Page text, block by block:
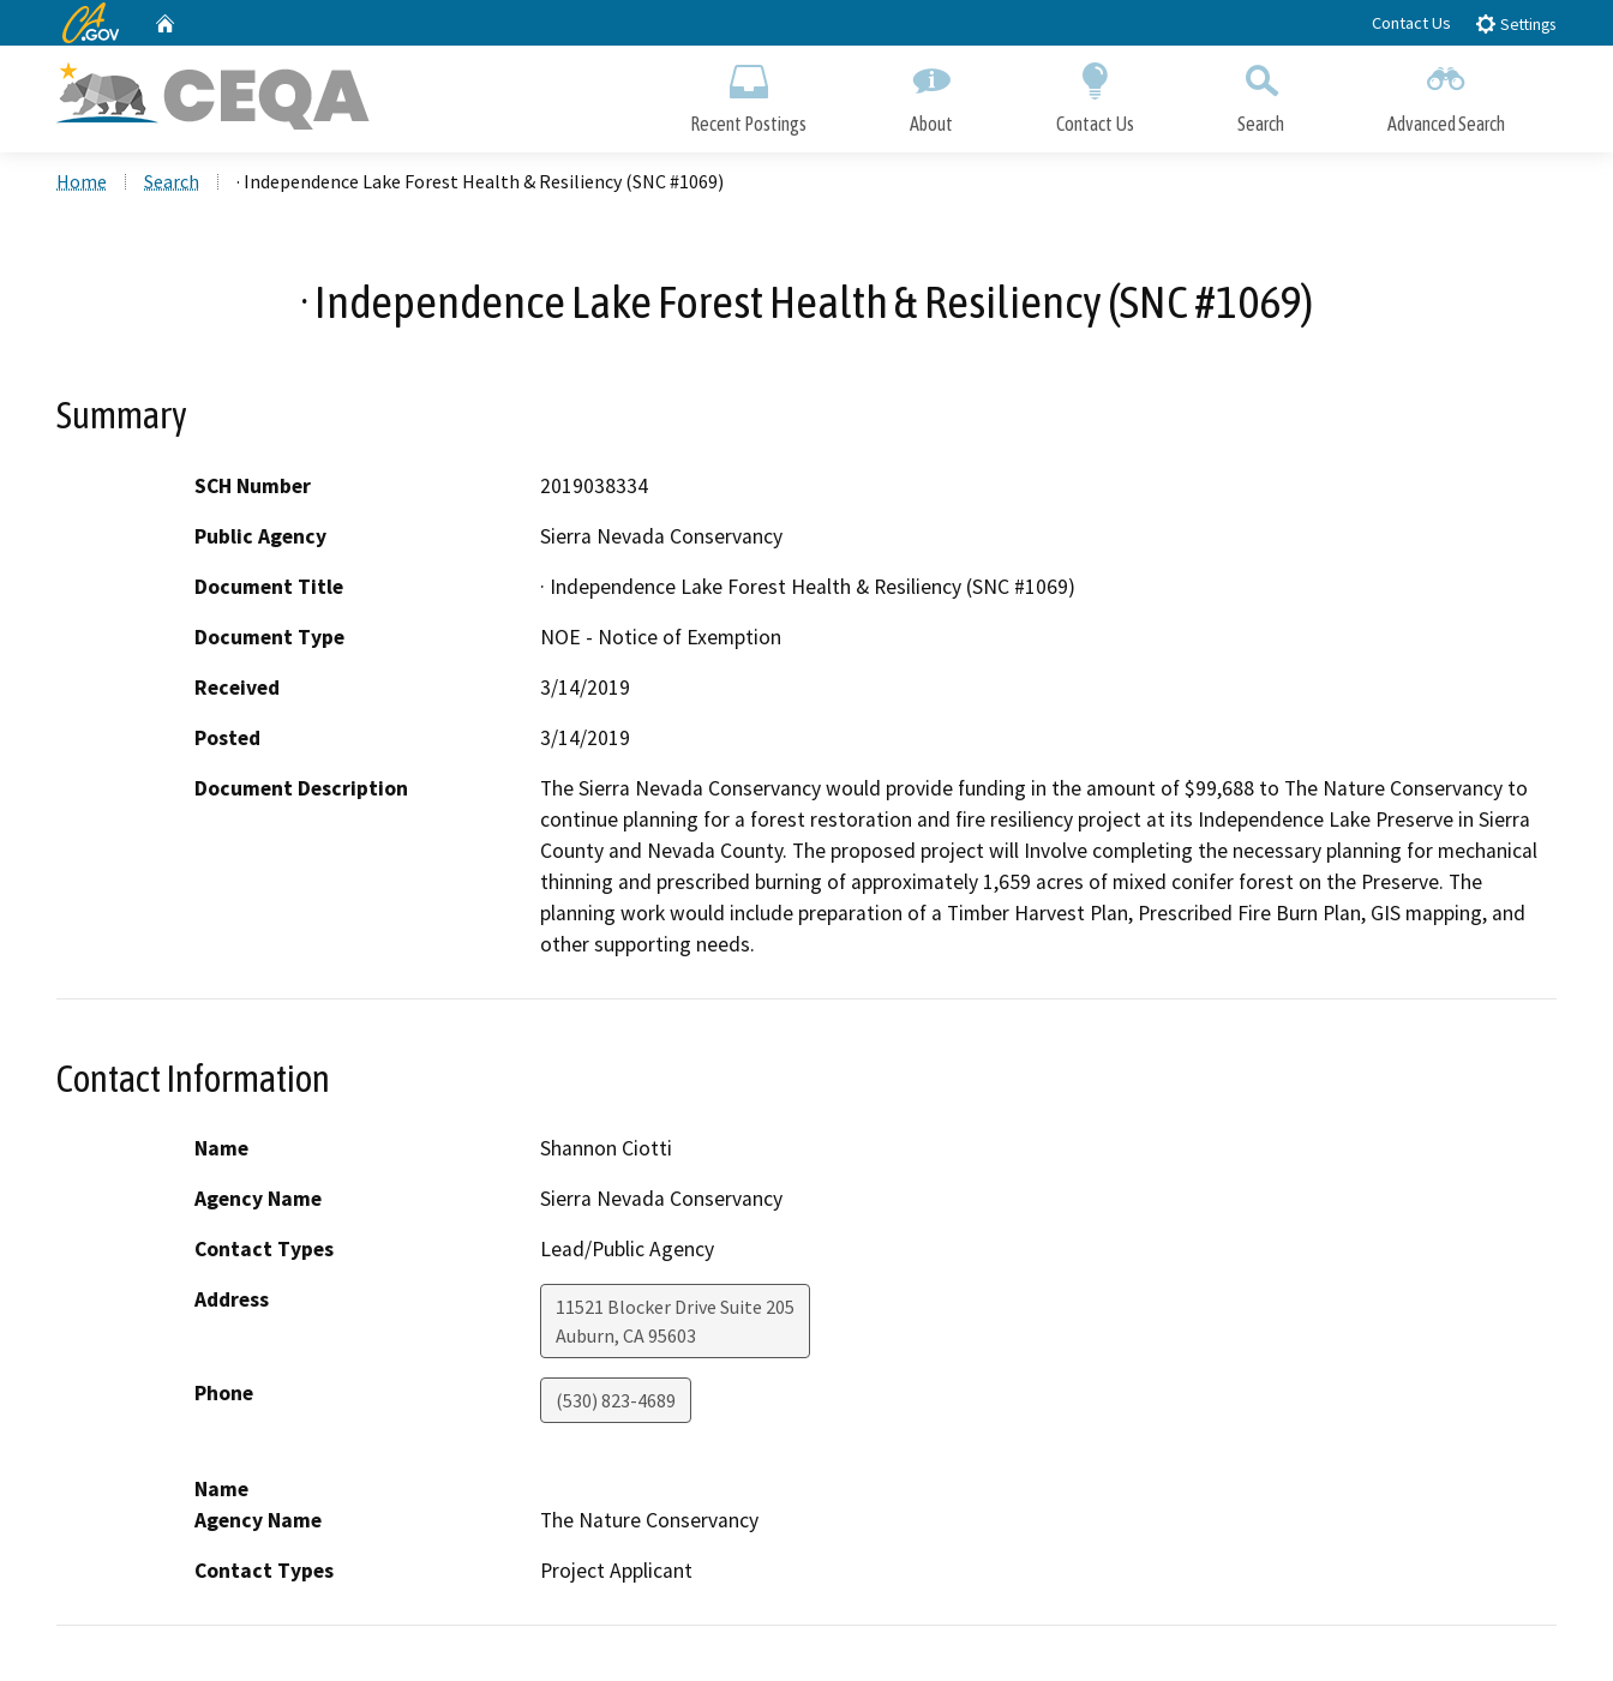
to
CA.gov Contact Us Settings
Recent Postings About Contact Us Search Advanced Search
Home Search · Independence Lake Forest Health & Resiliency (SNC #1069)
· Independence Lake Forest Health & Resiliency (SNC #1069)
Summary
SCH Number
2019038334
Public Agency
Sierra Nevada Conservancy
Document Title
· Independence Lake Forest Health & Resiliency (SNC #1069)
Document Type
NOE - Notice of Exemption
Received
3/14/2019
Posted
3/14/2019
Document Description
The Sierra Nevada Conservancy would provide funding in the amount of $99,688 to The Nature Conservancy to
continue planning for a forest restoration and fire resiliency project at its Independence Lake Preserve in Sierra
County and Nevada County. The proposed project will Involve completing the necessary planning for mechanical
thinning and prescribed burning of approximately 1,659 acres of mixed conifer forest on the Preserve. The
planning work would include preparation of a Timber Harvest Plan, Prescribed Fire Burn Plan, GIS mapping, and
other supporting needs.
Contact Information
Name
Shannon Ciotti
Agency Name
Sierra Nevada Conservancy
Contact Types
Lead/Public Agency
Address
11521 Blocker Drive Suite 205
Auburn, CA95603
Phone (530) 823-4689
Name
Agency Name
The Nature Conservancy
Contact Types
Project Applicant